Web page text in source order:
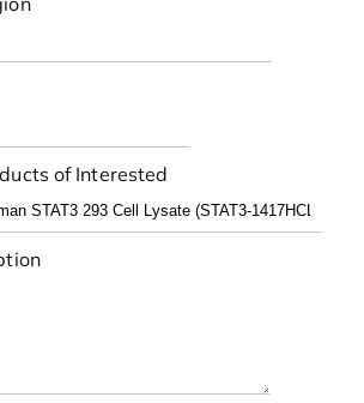
of Interested